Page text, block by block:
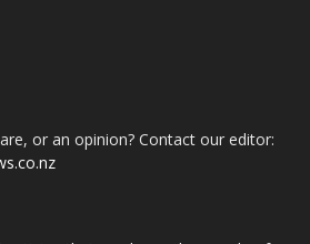
or an opinion? Contact our editor: